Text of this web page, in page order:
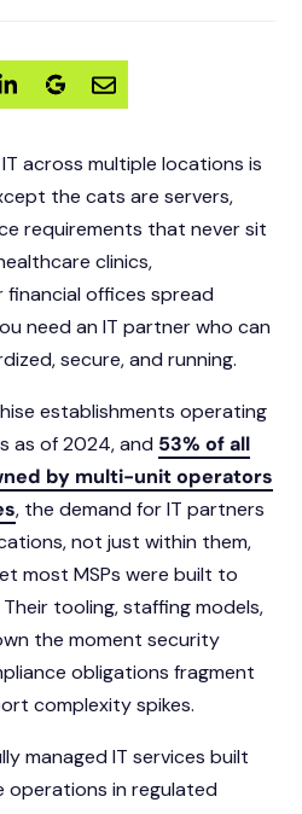
across multiple locations is
the cats are servers,
requirements that never sit
clinics,
offices spread
need an IT partner who can
secure, and running.
establishments operating
as of 2024, and 53% of all
by multi-unit operators
, the demand for IT partners
not just within them,
most MSPs were built to
tooling, staffing models,
the moment security
obligations fragment
complexity spikes.
managed IT services built
in regulated